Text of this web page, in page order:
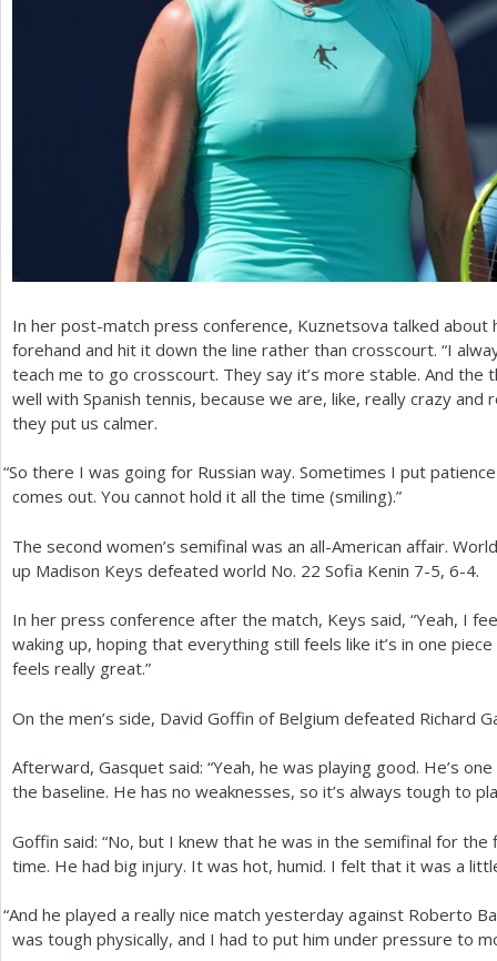
In her post-match press conference, Kuznetsova talked about
forehand and hit it down the line rather than crosscourt. “I
teach me to go crosscourt. They say it’s more stable. And the
well with Spanish tennis, because we are, like, really crazy and
they put us calmer.
“So there I was going for Russian way. Sometimes I put
comes out. You cannot hold it all the time (smiling).”
The second women’s semifinal was an all-American affair.
up Madison Keys defeated world No. 22 Sofia Kenin 7-5, 6-4.
In her press conference after the match, Keys said, “Yeah, I
waking up, hoping that everything still feels like it’s in one
feels really great.”
On the men’s side, David Goffin of Belgium defeated Richard
Afterward, Gasquet said: “Yeah, he was playing good. He’s
the baseline. He has no weaknesses, so it’s always tough to
Goffin said: “No, but I knew that he was in the semifinal for
time. He had big injury. It was hot, humid. I felt that it was a
“And he played a really nice match yesterday against Roberto
was tough physically, and I had to put him under pressure to